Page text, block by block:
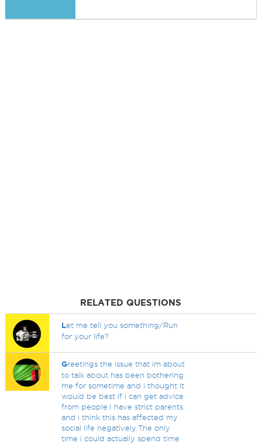
RELATED QUESTIONS
Let me tell you something/Run
for your life?
Greetings the issue that im about
to talk about has been bothering
me for sometime and i thought it
would be best if i can get advice
from people.I have strict parents
and i think this has affected my
social life negatively.The only
time i could actually spend time